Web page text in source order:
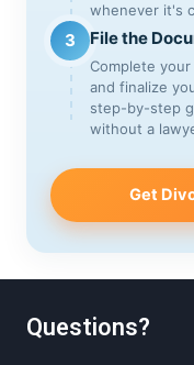
whenever it's
3 File the
Complete
and finalize
step-by-step
without a
Get
Questions?